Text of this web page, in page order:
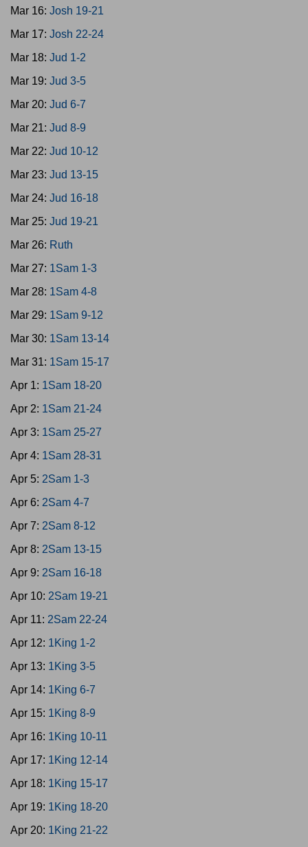
Mar 16: Josh 19-21
Mar 17: Josh 22-24
Mar 18: Jud 1-2
Mar 19: Jud 3-5
Mar 20: Jud 6-7
Mar 21: Jud 8-9
Mar 22: Jud 10-12
Mar 23: Jud 13-15
Mar 24: Jud 16-18
Mar 25: Jud 19-21
Mar 26: Ruth
Mar 27: 1Sam 1-3
Mar 28: 1Sam 4-8
Mar 29: 1Sam 9-12
Mar 30: 1Sam 13-14
Mar 31: 1Sam 15-17
Apr 1: 1Sam 18-20
Apr 2: 1Sam 21-24
Apr 3: 1Sam 25-27
Apr 4: 1Sam 28-31
Apr 5: 2Sam 1-3
Apr 6: 2Sam 4-7
Apr 7: 2Sam 8-12
Apr 8: 2Sam 13-15
Apr 9: 2Sam 16-18
Apr 10: 2Sam 19-21
Apr 11: 2Sam 22-24
Apr 12: 1King 1-2
Apr 13: 1King 3-5
Apr 14: 1King 6-7
Apr 15: 1King 8-9
Apr 16: 1King 10-11
Apr 17: 1King 12-14
Apr 18: 1King 15-17
Apr 19: 1King 18-20
Apr 20: 1King 21-22